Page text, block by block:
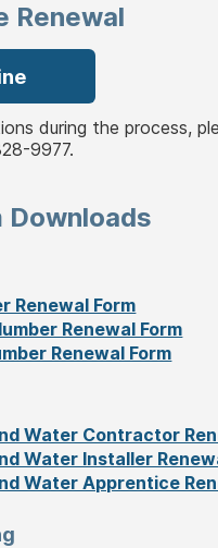
Renewal
during the process,
9977.
Downloads
Renewal Form
Renewal Form
Renewal Form
Water Contractor
Water Installer
Water Apprentice